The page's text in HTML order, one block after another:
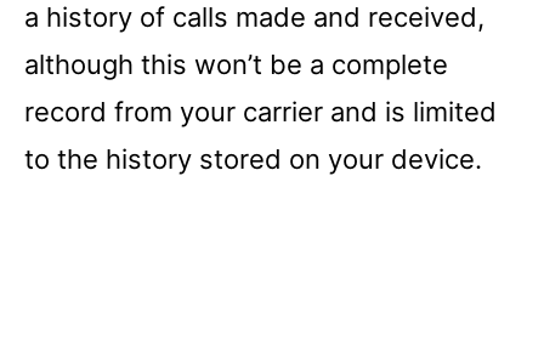
a history of calls made and received,
although this won’t be a complete
record from your carrier and is limited
to the history stored on your device.